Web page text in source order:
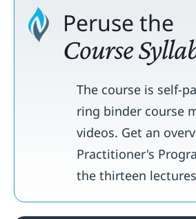
Peruse the
Course
The course is self-
ring binder course
videos. Get an
Practitioner's
the thirteen